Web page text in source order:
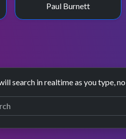
Paul Burnett
search in realtime as you type,